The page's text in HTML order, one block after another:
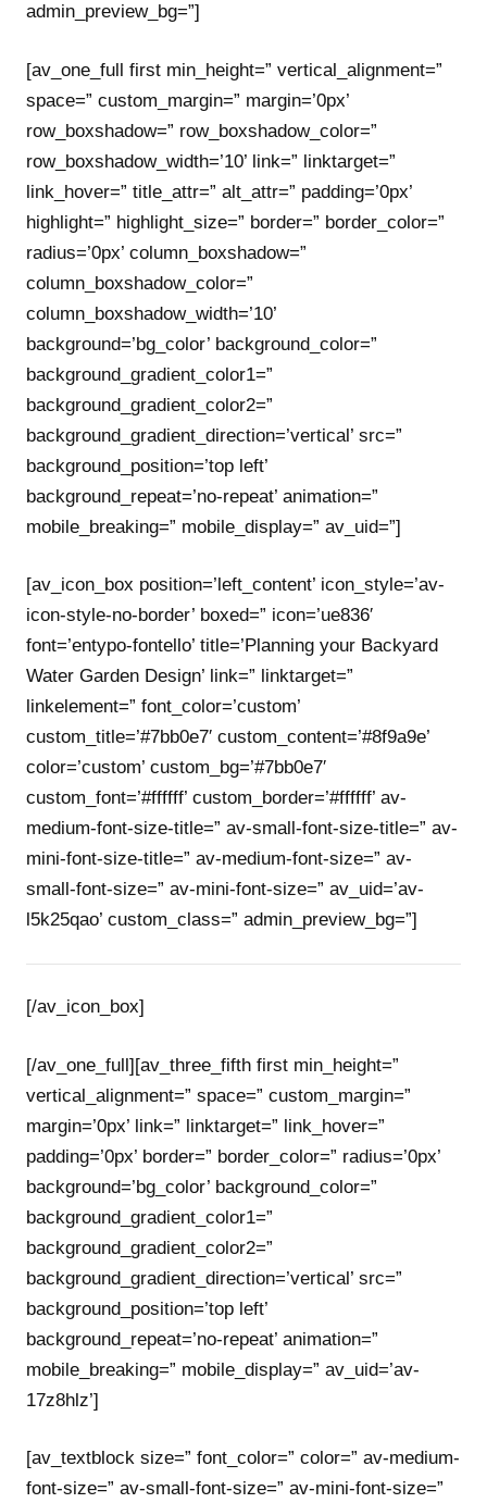
admin_preview_bg=”]
[av_one_full first min_height=” vertical_alignment=”
space=” custom_margin=” margin=’0px’
row_boxshadow=” row_boxshadow_color=”
row_boxshadow_width=’10’ link=” linktarget=”
link_hover=” title_attr=” alt_attr=” padding=’0px’
highlight=” highlight_size=” border=” border_color=”
radius=’0px’ column_boxshadow=”
column_boxshadow_color=”
column_boxshadow_width=’10’
background=’bg_color’ background_color=”
background_gradient_color1=”
background_gradient_color2=”
background_gradient_direction=’vertical’ src=”
background_position=’top left’
background_repeat=’no-repeat’ animation=”
mobile_breaking=” mobile_display=” av_uid=”]
[av_icon_box position=’left_content’ icon_style=’av-
icon-style-no-border’ boxed=” icon=’ue836′
font=’entypo-fontello’ title=’Planning your Backyard
Water Garden Design’ link=” linktarget=”
linkelement=” font_color=’custom’
custom_title=’#7bb0e7′ custom_content=’#8f9a9e’
color=’custom’ custom_bg=’#7bb0e7′
custom_font=’#ffffff’ custom_border=’#ffffff’ av-
medium-font-size-title=” av-small-font-size-title=” av-
mini-font-size-title=” av-medium-font-size=” av-
small-font-size=” av-mini-font-size=” av_uid=’av-
l5k25qao’ custom_class=” admin_preview_bg=”]
[/av_icon_box]
[/av_one_full][av_three_fifth first min_height=”
vertical_alignment=” space=” custom_margin=”
margin=’0px’ link=” linktarget=” link_hover=”
padding=’0px’ border=” border_color=” radius=’0px’
background=’bg_color’ background_color=”
background_gradient_color1=”
background_gradient_color2=”
background_gradient_direction=’vertical’ src=”
background_position=’top left’
background_repeat=’no-repeat’ animation=”
mobile_breaking=” mobile_display=” av_uid=’av-
17z8hlz’]
[av_textblock size=” font_color=” color=” av-medium-
font-size=” av-small-font-size=” av-mini-font-size=”